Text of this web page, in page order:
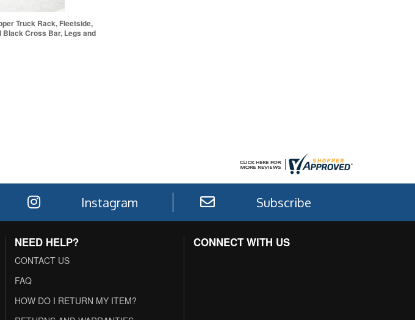
Truck Rack, Fleetside,
Cross Bar, Legs and
Instagram Subscribe
NEED HELP?
CONTACT US
FAQ
HOW DO I RETURN MY ITEM?
CONNECT WITH US